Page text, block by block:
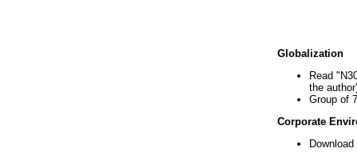
Globalization
Read
the
Group of
Corporate